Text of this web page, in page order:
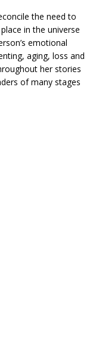
the need to
in the universe
emotional
aging, loss and
her stories
of many stages